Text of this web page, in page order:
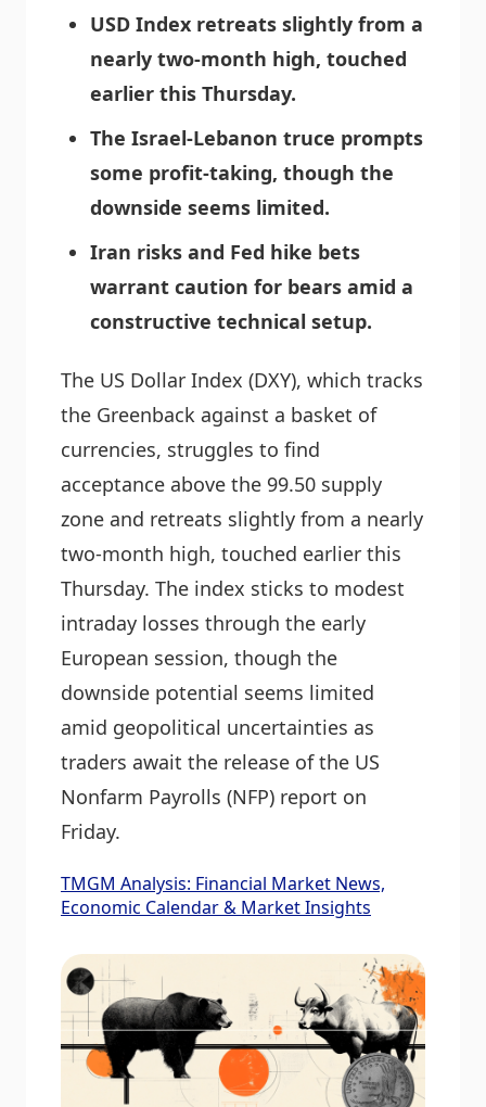
USD Index retreats slightly from a
nearly two-month high, touched
earlier this Thursday.
The Israel-Lebanon truce prompts
some profit-taking, though the
downside seems limited.
Iran risks and Fed hike bets
warrant caution for bears amid a
constructive technical setup.
The US Dollar Index (DXY), which tracks
the Greenback against a basket of
currencies, struggles to find
acceptance above the 99.50 supply
zone and retreats slightly from a nearly
two-month high, touched earlier this
Thursday. The index sticks to modest
intraday losses through the early
European session, though the
downside potential seems limited
amid geopolitical uncertainties as
traders await the release of the US
Nonfarm Payrolls (NFP) report on
Friday.
TMGM Analysis: Financial Market News,
Economic Calendar & Market Insights